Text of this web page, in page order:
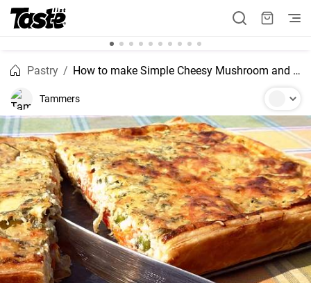
Pastry How to make Simple Cheesy Mushroom and Spinach Quiche
Tammers